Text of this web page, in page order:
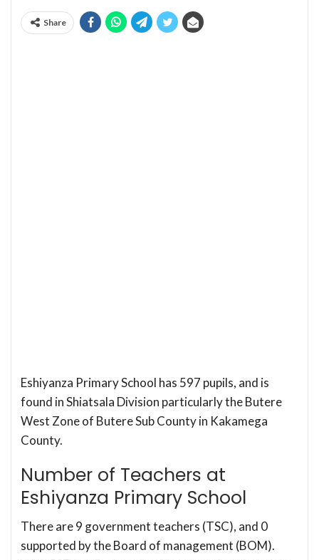
Share
Eshiyanza Primary School has 597 pupils, and is
found in Shiatsala Division particularly the Butere
West Zone of Butere Sub County in Kakamega
County.
Number of Teachers at
Eshiyanza Primary School
There are 9 government teachers (TSC), and 0
supported by the Board of management (BOM).